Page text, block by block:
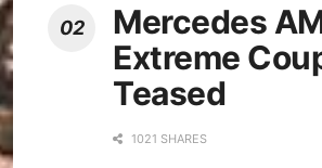
Mercedes
Extreme
Teased
1021 SHARES